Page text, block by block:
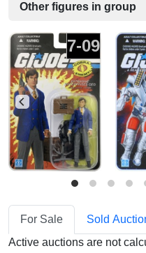
Other figures in group
7-09
For Sale Sold
Active auctions are not